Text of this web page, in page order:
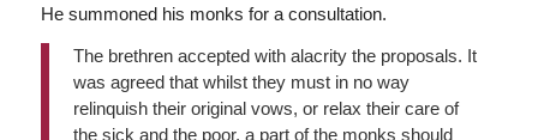
He summoned his monks for a consultation.
The brethren accepted with alacrity the proposals. It
was agreed that whilst they must in no way
relinquish their original vows, or relax their care of
the sick and the poor, a part of the monks should